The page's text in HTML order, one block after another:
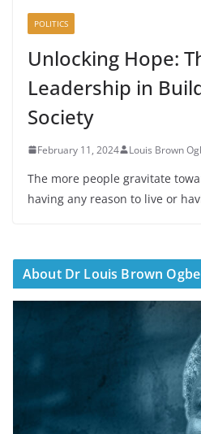
POLITICS
Unlocking Hope:
Leadership in
Society
February 11, 2024 Louis Brown
The more people gravitate
having any reason to live or
About Dr Louis Brown